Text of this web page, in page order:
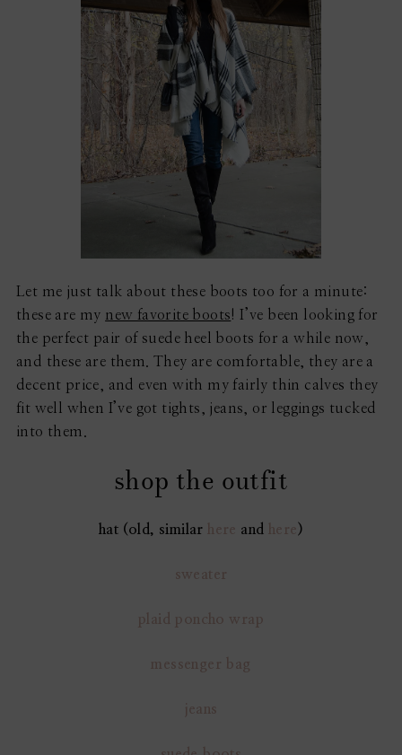
Let me just talk about these boots too for a minute:
these are my new favorite boots! I’ve been looking for
the perfect pair of suede heel boots for a while now,
and these are them. They are comfortable, they are a
decent price, and even with my fairly thin calves they
fit well when I’ve got tights, jeans, or leggings tucked
into them.
shop the outfit
hat (old, similar here and here )
sweater
plaid poncho wrap
messenger bag
jeans